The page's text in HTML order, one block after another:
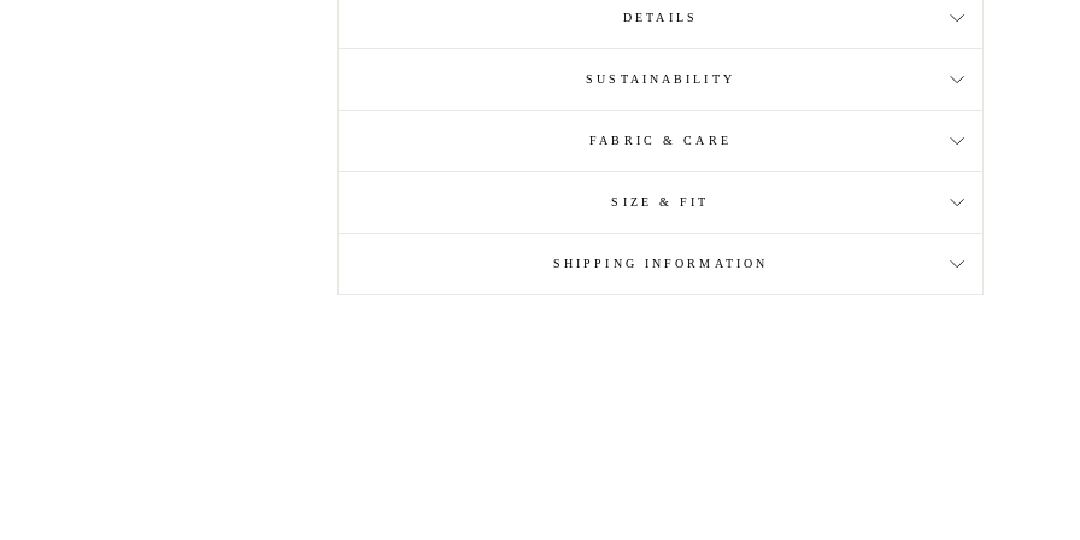
DETAILS
SUSTAINABILITY
FABRIC & CARE
SIZE & FIT
SHIPPING INFORMATION